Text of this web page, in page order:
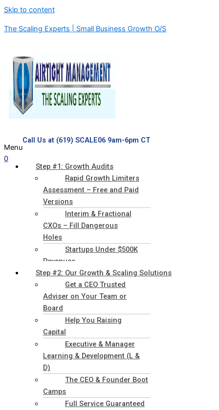
Skip to content
The Scaling Experts | Small Business Growth O/S
Call Us at (619) SCALE06 9am-6pm CT
0
Menu
Step #1: Growth Audits
Rapid Growth Limiters
Assessment – Free and Paid
Versions
Interim & Fractional
CXOs – Fill Dangerous
Holes
Startups Under $500K
Revenues
Step #2: Our Growth & Scaling Solutions
Get a CEO Trusted
Adviser on Your Team or
Board
Help You Raising
Capital
Executive & Manager
Learning & Development (L &
D)
The CEO & Founder Boot
Camps
Full Service Guaranteed